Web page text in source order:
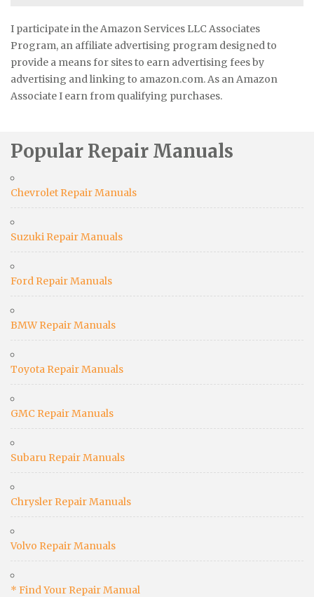
I participate in the Amazon Services LLC Associates
Program, an affiliate advertising program designed to
provide a means for sites to earn advertising fees by
advertising and linking to amazon.com. As an Amazon
Associate I earn from qualifying purchases.
Popular Repair Manuals
Chevrolet Repair Manuals
Suzuki Repair Manuals
Ford Repair Manuals
BMW Repair Manuals
Toyota Repair Manuals
GMC Repair Manuals
Subaru Repair Manuals
Chrysler Repair Manuals
Volvo Repair Manuals
* Find Your Repair Manual